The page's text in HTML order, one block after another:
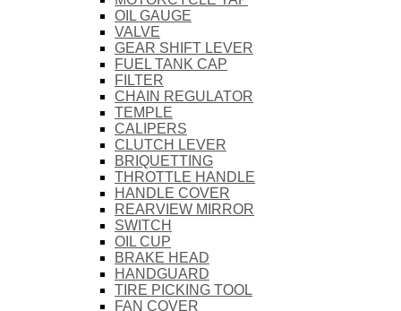
OIL GAUGE
VALVE
GEAR SHIFT LEVER
FUEL TANK CAP
FILTER
CHAIN REGULATOR
TEMPLE
CALIPERS
CLUTCH LEVER
BRIQUETTING
THROTTLE HANDLE
HANDLE COVER
REARVIEW MIRROR
SWITCH
OIL CUP
BRAKE HEAD
HANDGUARD
TIRE PICKING TOOL
FAN COVER